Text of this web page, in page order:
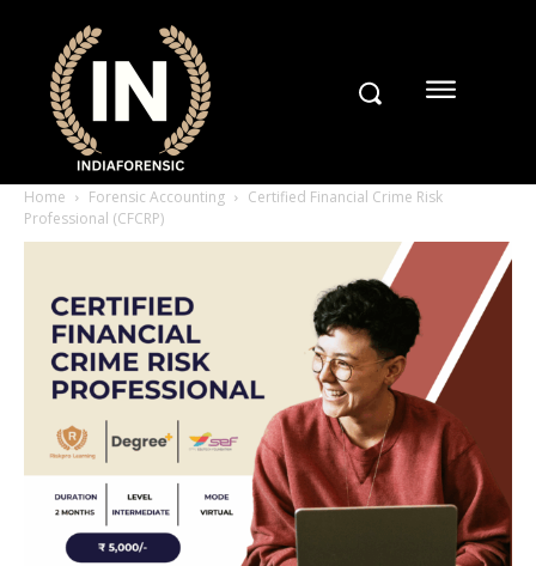
Home Forensic Accounting
Certified Financial Crime Risk
Professional (CFCRP)